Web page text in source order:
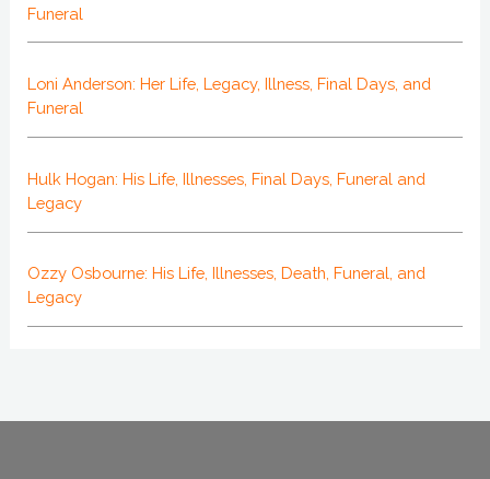
Funeral
Loni Anderson: Her Life, Legacy, Illness, Final Days, and
Funeral
Hulk Hogan: His Life, Illnesses, Final Days, Funeral and
Legacy
Ozzy Osbourne: His Life, Illnesses, Death, Funeral, and
Legacy